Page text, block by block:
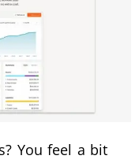
You feel a bit